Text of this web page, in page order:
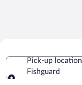
Pick-up location
Fishguard